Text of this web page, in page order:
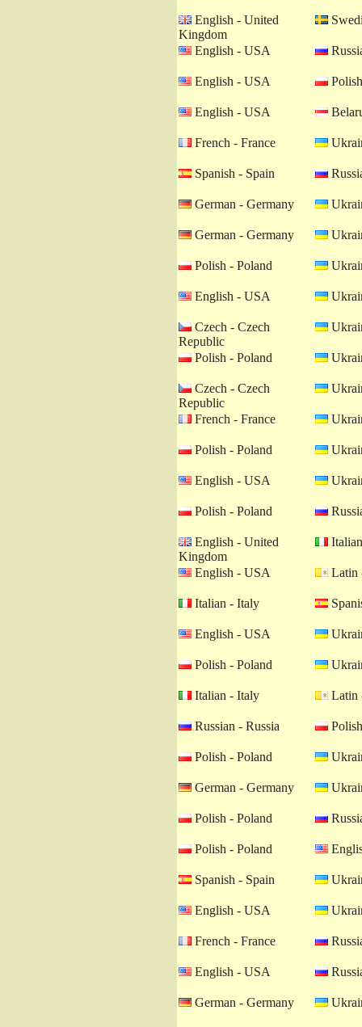
English - United
Kingdom
English - USA
English - USA
English - USA
French - France
Spanish - Spain
German - Germany
German - Germany
Polish - Poland
English - USA
Czech - Czech
Republic
Polish - Poland
Czech - Czech
Republic
French - France
Polish - Poland
English - USA
Polish - Poland
English - United
Kingdom
English - USA Latin
Italian - Italy
English - USA
Polish - Poland
Italian - Italy Latin
Russian - Russia
Polish - Poland
German - Germany
Polish - Poland
Polish - Poland
Spanish - Spain
English - USA
French - France
English - USA
German - Germany